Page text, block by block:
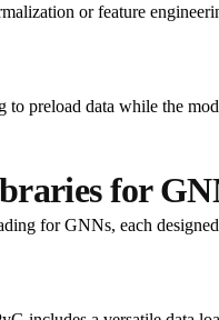
or feature
to preload data while the
for
for GNNs, each